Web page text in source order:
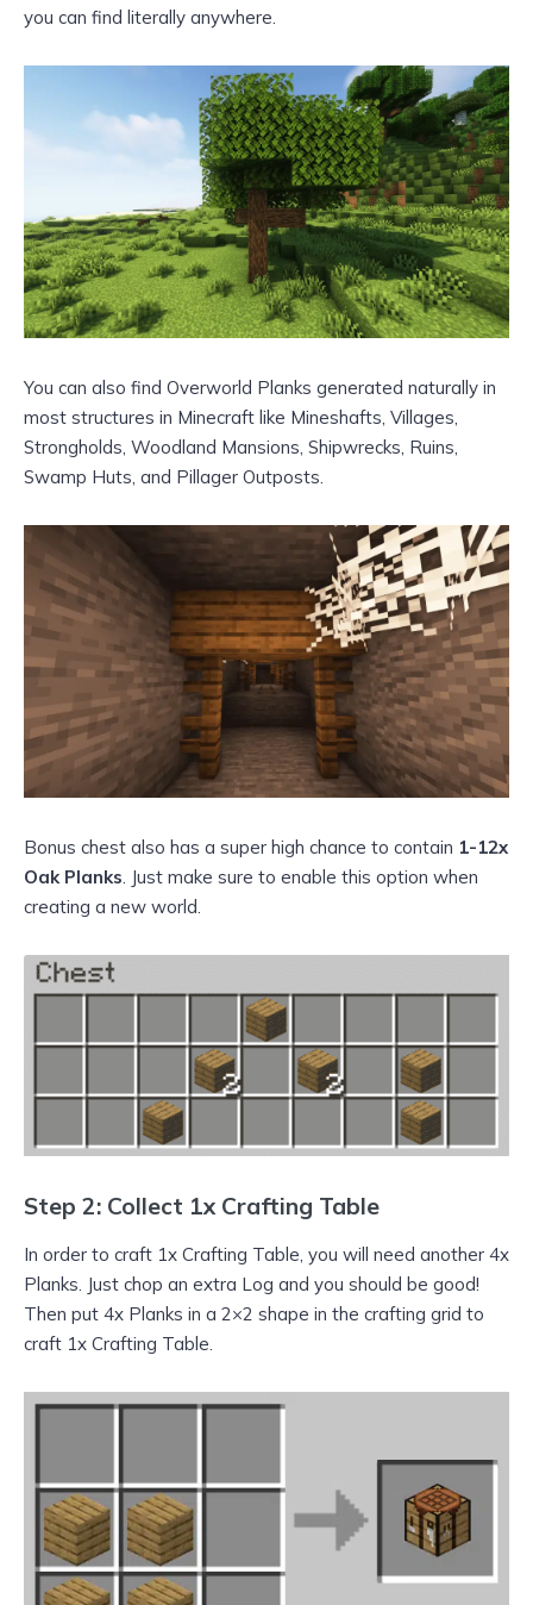
you can find literally anywhere.
You can also find Overworld Planks generated naturally in
most structures in Minecraft like Mineshafts, Villages,
Strongholds, Woodland Mansions, Shipwrecks, Ruins,
Swamp Huts, and Pillager Outposts.
Bonus chest also has a super high chance to contain 1-12x
Oak Planks. Just make sure to enable this option when
creating a new world.
Step 2: Collect 1x Crafting Table
In order to craft 1x Crafting Table, you will need another 4x
Planks. Just chop an extra Log and you should be good!
Then put 4x Planks in a 2×2 shape in the crafting grid to
craft 1x Crafting Table.